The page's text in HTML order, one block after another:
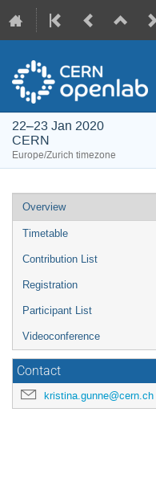
22–23 Jan 2020
CERN
Europe/Zurich timezone
Event
menu
Overview
Timetable
Contribution List
Registration
Participant List
Videoconference
Contact
kristina.gunne@cern.ch